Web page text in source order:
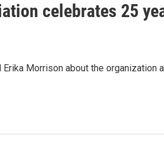
celebrates 25
Erika Morrison about the organization